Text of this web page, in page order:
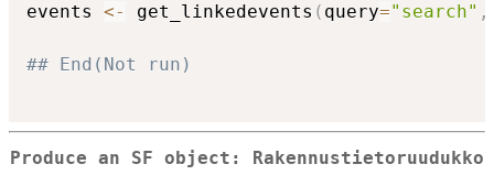
events <- get_linkedevents ( query="search" ,
## End(Not run)
Produce an SF object: Rakennustietoruudukko